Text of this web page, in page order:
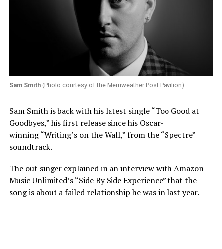
Sam Smith(Photo courtesy of the Merriweather Post Pavilion)
Sam Smith is back with his latest single “Too Good at
Goodbyes,” his first release since his Oscar-
winning “Writing’s on the Wall,” from the “Spectre”
soundtrack.
The out singer explained in an interview with Amazon
Music Unlimited’s “Side By Side Experience” that the
song is about a failed relationship he was in last year.